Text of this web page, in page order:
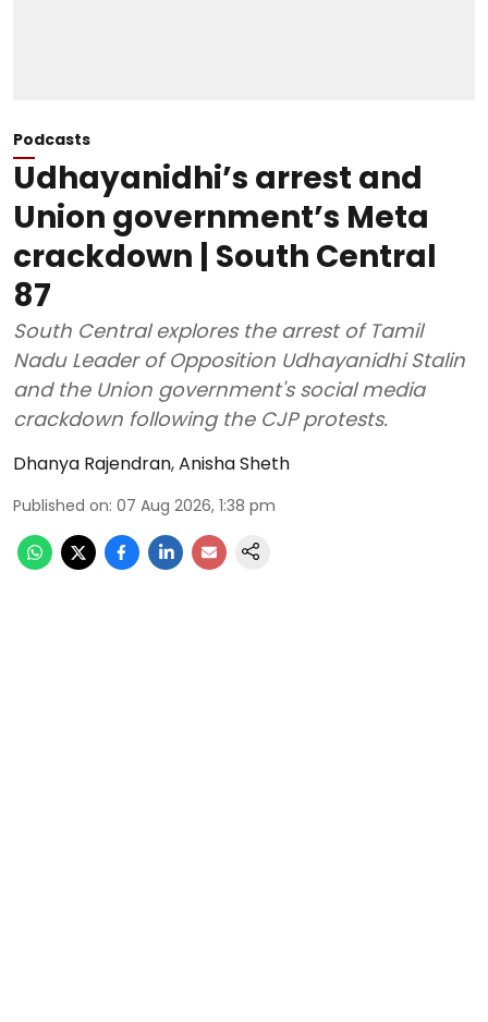
Podcasts
Udhayanidhi’s arrest and
Union government’s Meta
crackdown | South Central
87
South Central explores the arrest of Tamil
Nadu Leader of Opposition Udhayanidhi Stalin
and the Union government's social media
crackdown following the CJP protests.
Dhanya Rajendran,Anisha Sheth
Published on: 07 Aug 2026, 1:38 pm